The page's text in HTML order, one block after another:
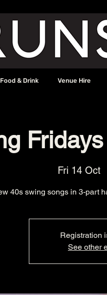
Food & Drink Venue Hire
Fri 14 Oct
40s swing songs in 3-part
Registration
See other